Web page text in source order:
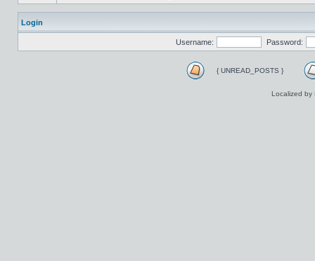
Login
Username: Password:
{ UNREAD_POSTS }
Localized by